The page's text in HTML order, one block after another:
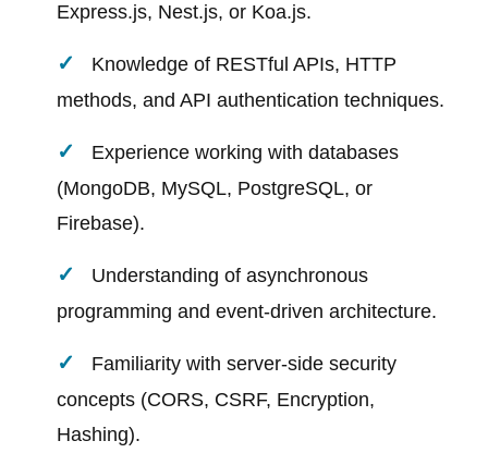
Express.js, Nest.js, or Koa.js.
Knowledge of RESTful APIs, HTTP
methods, and API authentication techniques.
Experience working with databases
(MongoDB, MySQL, PostgreSQL, or
Firebase).
Understanding of asynchronous
programming and event-driven architecture.
Familiarity with server-side security
concepts (CORS, CSRF, Encryption,
Hashing).